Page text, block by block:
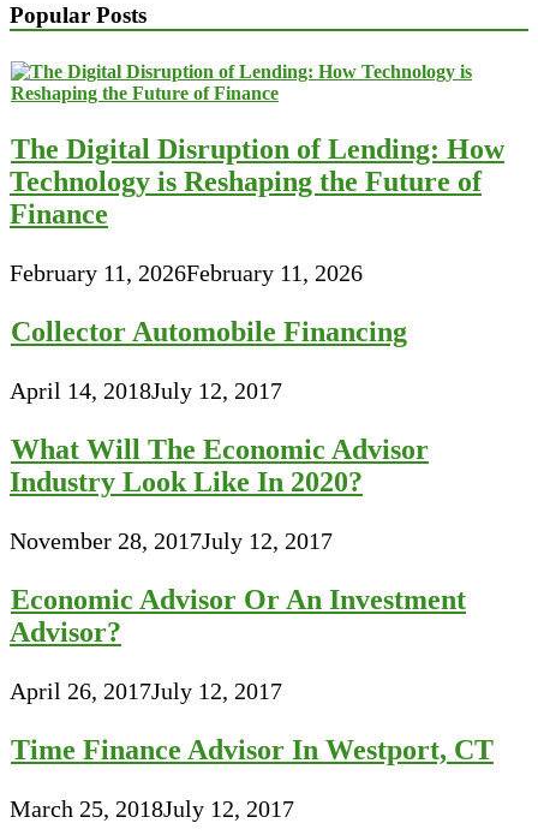
Popular Posts
The Digital Disruption of Lending: How
Technology is Reshaping the Future of
Finance
February 11, 2026February 11, 2026
Collector Automobile Financing
April 14, 2018July 12, 2017
What Will The Economic Advisor
Industry Look Like In 2020?
November 28, 2017July 12, 2017
Economic Advisor Or An Investment
Advisor?
April 26, 2017July 12, 2017
Time Finance Advisor In Westport, CT
March 25, 2018July 12, 2017